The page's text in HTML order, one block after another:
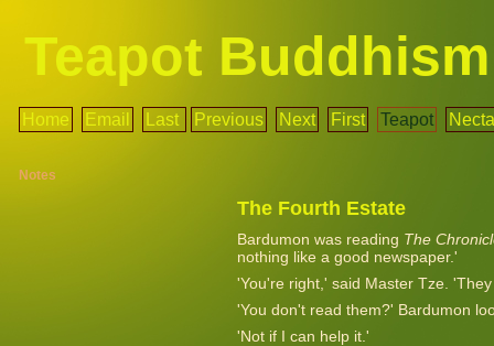
Teapot Buddhism
Home Email Last Previous Next First Teapot
Notes
The Fourth Estate
Bardumon was reading The
nothing like a good newspaper.'
'You're right,' said Master Tze.
'You don't read them?' Bardumon
'Not if I can help it.'